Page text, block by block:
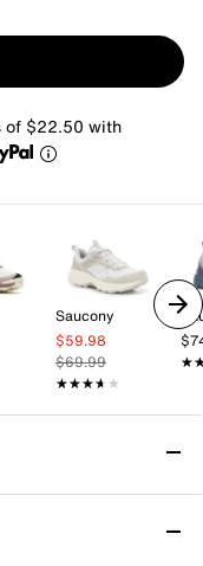
of $22.50 with
Saucony
$59.98
$69.99
★★★★★
★★★★★
Shoe -